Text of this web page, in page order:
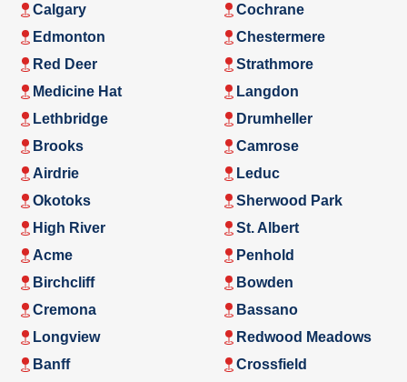
Calgary
Edmonton
Red Deer
Medicine Hat
Lethbridge
Brooks
Airdrie
Okotoks
High River
Acme
Birchcliff
Cremona
Longview
Banff
Cochrane
Chestermere
Strathmore
Langdon
Drumheller
Camrose
Leduc
Sherwood Park
St. Albert
Penhold
Bowden
Bassano
Redwood Meadows
Crossfield